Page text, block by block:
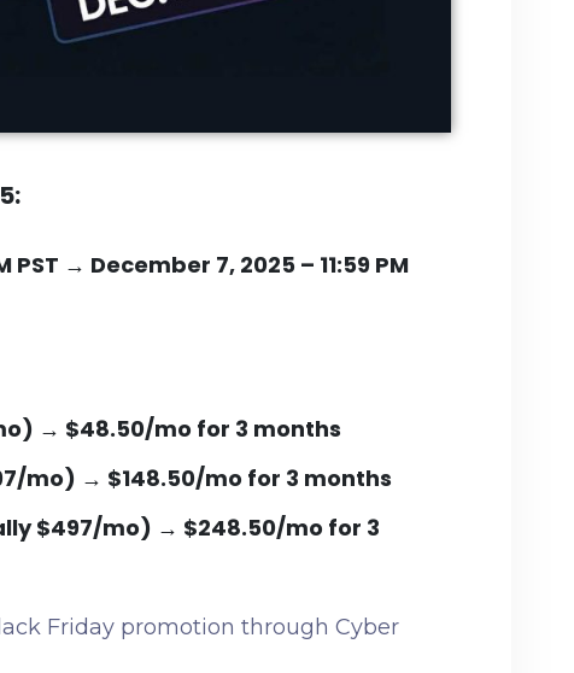
PST → December 7, 2025 – 11:59 PM
→ $48.50/mo for 3 months
mo) → $148.50/mo for 3 months
$497/mo) → $248.50/mo for 3
Friday promotion through Cyber